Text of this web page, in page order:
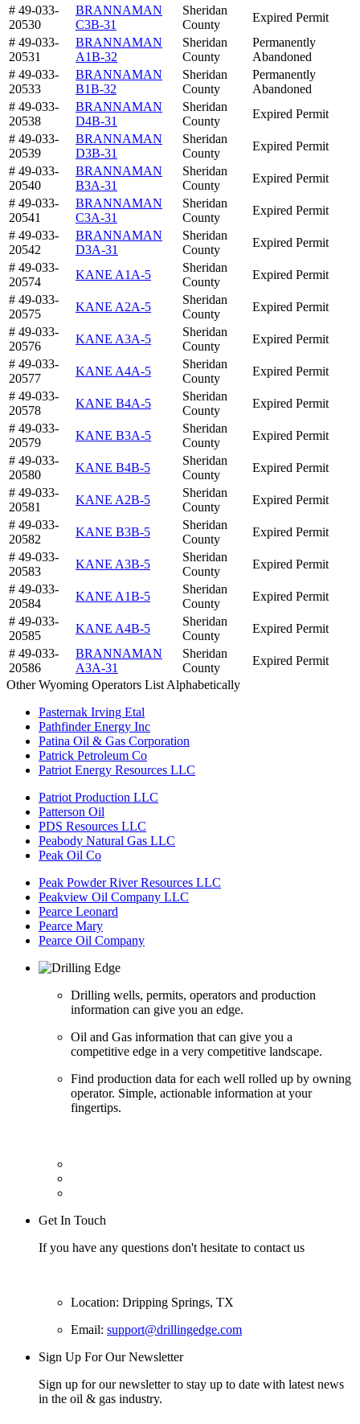
# 49-033-
20530
BRANNAMAN
C3B-31
Sheridan
County
Expired Permit
# 49-033-
20531
BRANNAMAN
A1B-32
Sheridan
County
Permanently
Abandoned
# 49-033-
20533
BRANNAMAN
B1B-32
Sheridan
County
Permanently
Abandoned
# 49-033-
20538
BRANNAMAN
D4B-31
Sheridan
County
Expired Permit
# 49-033-
20539
BRANNAMAN
D3B-31
Sheridan
County
Expired Permit
# 49-033-
20540
BRANNAMAN
B3A-31
Sheridan
County
Expired Permit
# 49-033-
20541
BRANNAMAN
C3A-31
Sheridan
County
Expired Permit
# 49-033-
20542
BRANNAMAN
D3A-31
Sheridan
County
Expired Permit
# 49-033-
20574
KANE A1A-5
Sheridan
County
Expired Permit
# 49-033-
20575
KANE A2A-5
Sheridan
County
Expired Permit
# 49-033-
20576
KANE A3A-5
Sheridan
County
Expired Permit
# 49-033-
20577
KANE A4A-5
Sheridan
County
Expired Permit
# 49-033-
20578
KANE B4A-5
Sheridan
County
Expired Permit
# 49-033-
20579
KANE B3A-5
Sheridan
County
Expired Permit
# 49-033-
20580
KANE B4B-5
Sheridan
County
Expired Permit
# 49-033-
20581
KANE A2B-5
Sheridan
County
Expired Permit
# 49-033-
20582
KANE B3B-5
Sheridan
County
Expired Permit
# 49-033-
20583
KANE A3B-5
Sheridan
County
Expired Permit
# 49-033-
20584
KANE A1B-5
Sheridan
County
Expired Permit
# 49-033-
20585
KANE A4B-5
Sheridan
County
Expired Permit
# 49-033-
20586
BRANNAMAN
A3A-31
Sheridan
County
Expired Permit
Other Wyoming Operators List Alphabetically
Pasternak Irving Etal
Pathfinder Energy Inc
Patina Oil & Gas Corporation
Patrick Petroleum Co
Patriot Energy Resources LLC
Patriot Production LLC
Patterson Oil
PDS Resources LLC
Peabody Natural Gas LLC
Peak Oil Co
Peak Powder River Resources LLC
Peakview Oil Company LLC
Pearce Leonard
Pearce Mary
Pearce Oil Company
Drilling wells, permits, operators and production
information can give you an edge.
Oil and Gas information that can give you a
competitive edge in a very competitive landscape.
Find production data for each well rolled up by owning
operator. Simple, actionable information at your
fingertips.
Get In Touch
If you have any questions don't hesitate to contact us
Location: Dripping Springs, TX
Email: support@drillingedge.com
Sign Up For Our Newsletter
Sign up for our newsletter to stay up to date with latest news
in the oil & gas industry.